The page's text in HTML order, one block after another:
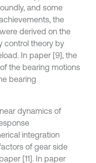
and some
the
derived on the
control theory by
In paper [9], the
the bearing motions
bearing
dynamics of
integration
of gear side
[11]. In paper